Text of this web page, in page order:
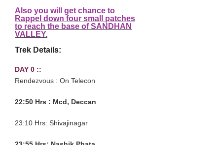
Also you will get chance to
Rappel down four small patches
to reach the base of SANDHAN
VALLEY.
Trek Details:
DAY 0 ::
Rendezvous : On Telecon
22:50 Hrs : Mcd, Deccan
23:10 Hrs: Shivajinagar